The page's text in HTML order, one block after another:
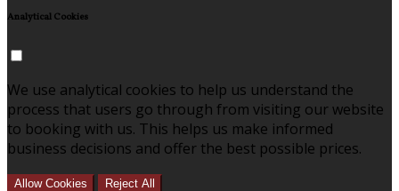
Analytical Cookies
We use analytical cookies to help us understand the
process that users go through from visiting our website
to booking with us. This helps us make informed
business decisions and offer the best possible prices.
Allow Cookies Reject All